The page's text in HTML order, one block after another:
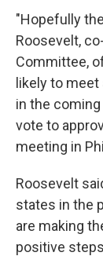
"Hopefully
Roosevelt,
Committee,
likely to
in the
vote to
meeting in
Roosevelt
states in the
are making
positive